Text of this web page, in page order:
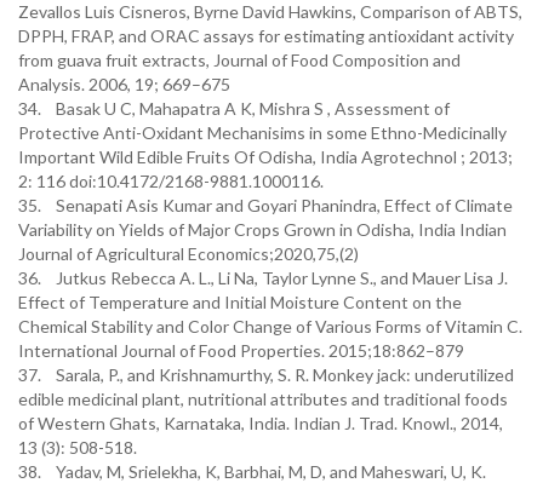
Zevallos Luis Cisneros, Byrne David Hawkins, Comparison of ABTS,
DPPH, FRAP, and ORAC assays for estimating antioxidant activity
from guava fruit extracts, Journal of Food Composition and
Analysis. 2006, 19; 669–675
34. Basak U C, Mahapatra A K, Mishra S , Assessment of
Protective Anti-Oxidant Mechanisims in some Ethno-Medicinally
Important Wild Edible Fruits Of Odisha, India Agrotechnol ; 2013;
2: 116 doi:10.4172/2168-9881.1000116.
35. Senapati Asis Kumar and Goyari Phanindra, Effect of Climate
Variability on Yields of Major Crops Grown in Odisha, India Indian
Journal of Agricultural Economics;2020,75,(2)
36. Jutkus Rebecca A. L., Li Na, Taylor Lynne S., and Mauer Lisa J.
Effect of Temperature and Initial Moisture Content on the
Chemical Stability and Color Change of Various Forms of Vitamin C.
International Journal of Food Properties. 2015;18:862–879
37. Sarala, P., and Krishnamurthy, S. R. Monkey jack: underutilized
edible medicinal plant, nutritional attributes and traditional foods
of Western Ghats, Karnataka, India. Indian J. Trad. Knowl., 2014,
13 (3): 508-518.
38. Yadav, M, Srielekha, K, Barbhai, M, D, and Maheswari, U, K.